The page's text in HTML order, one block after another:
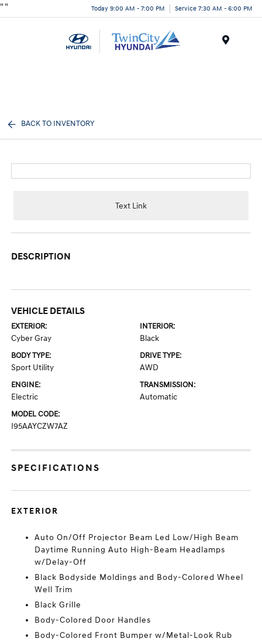
" " Today 9:00 AM - 7:00 PM Service 7:30 AM - 6:00 PM
BACK TO INVENTORY
Text Link
DESCRIPTION
VEHICLE DETAILS
EXTERIOR:
Cyber Gray
INTERIOR:
Black
BODY TYPE:
Sport Utility
DRIVE TYPE:
AWD
ENGINE:
Electric
TRANSMISSION:
Automatic
MODEL CODE:
I95AAYCZW7AZ
SPECIFICATIONS
EXTERIOR
Auto On/Off Projector Beam Led Low/High Beam
Daytime Running Auto High-Beam Headlamps
w/Delay-Off
Black Bodyside Moldings and Body-Colored Wheel
Well Trim
Black Grille
Body-Colored Door Handles
Body-Colored Front Bumper w/Metal-Look Rub